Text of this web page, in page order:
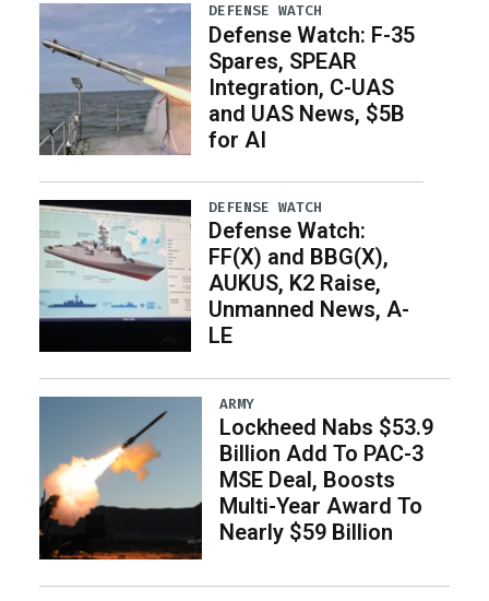
DEFENSE WATCH
Defense Watch: F-35
Spares, SPEAR
Integration, C-UAS
and UAS News, $5B
for AI
DEFENSE WATCH
Defense Watch:
FF(X) and BBG(X),
AUKUS, K2 Raise,
Unmanned News, A-
LE
ARMY
Lockheed Nabs $53.9
Billion Add To PAC-3
MSE Deal, Boosts
Multi-Year Award To
Nearly $59 Billion